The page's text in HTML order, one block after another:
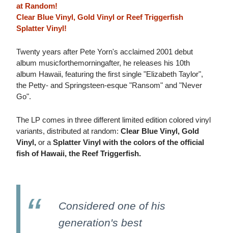
at Random!
Clear Blue Vinyl, Gold Vinyl or Reef Triggerfish
Splatter Vinyl!
Twenty years after Pete Yorn's acclaimed 2001 debut
album musicforthemorningafter, he releases his 10th
album Hawaii, featuring the first single "Elizabeth Taylor",
the Petty- and Springsteen-esque "Ransom" and "Never
Go".
The LP comes in three different limited edition colored vinyl
variants, distributed at random: Clear Blue Vinyl, Gold
Vinyl, or a Splatter Vinyl with the colors of the official
fish of Hawaii, the Reef Triggerfish.
Considered one of his
generation's best